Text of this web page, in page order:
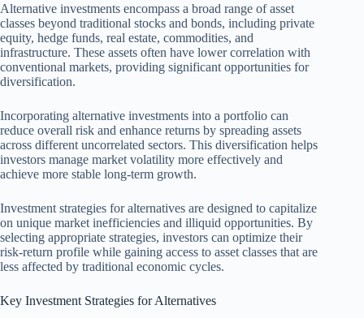
Alternative investments encompass a broad range of asset
classes beyond traditional stocks and bonds, including private
equity, hedge funds, real estate, commodities, and
infrastructure. These assets often have lower correlation with
conventional markets, providing significant opportunities for
diversification.
Incorporating alternative investments into a portfolio can
reduce overall risk and enhance returns by spreading assets
across different uncorrelated sectors. This diversification helps
investors manage market volatility more effectively and
achieve more stable long-term growth.
Investment strategies for alternatives are designed to capitalize
on unique market inefficiencies and illiquid opportunities. By
selecting appropriate strategies, investors can optimize their
risk-return profile while gaining access to asset classes that are
less affected by traditional economic cycles.
Key Investment Strategies for Alternatives